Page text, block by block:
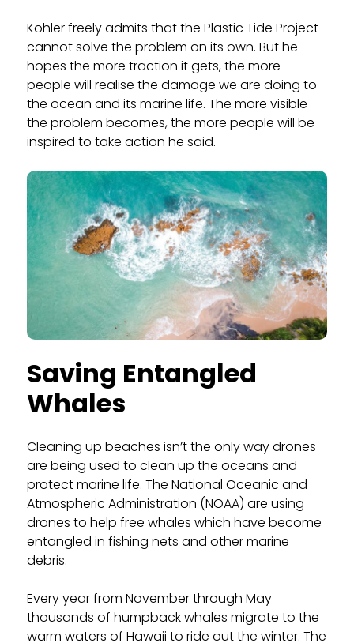
Kohler freely admits that the Plastic Tide Project
cannot solve the problem on its own. But he
hopes the more traction it gets, the more
people will realise the damage we are doing to
the ocean and its marine life. The more visible
the problem becomes, the more people will be
inspired to take action he said.
Saving Entangled
Whales
Cleaning up beaches isn’t the only way drones
are being used to clean up the oceans and
protect marine life. The National Oceanic and
Atmospheric Administration (NOAA) are using
drones to help free whales which have become
entangled in fishing nets and other marine
debris.
Every year from November through May
thousands of humpback whales migrate to the
warm waters of Hawaii to ride out the winter. The